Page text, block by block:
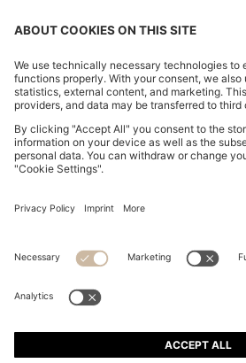
Imprint
Privacy Statement HUGO BOSS